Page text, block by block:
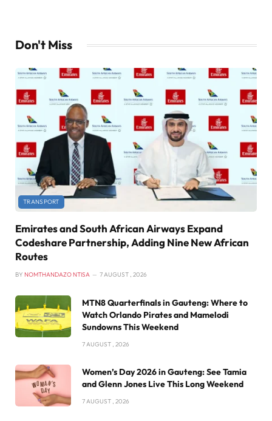
Don't Miss
TRANSPORT
Emirates and South African Airways Expand
Codeshare Partnership, Adding Nine New African
Routes
BY NOMTHANDAZO NTISA 7 AUGUST , 2026
MTN8 Quarterfinals in Gauteng: Where to
Watch Orlando Pirates and Mamelodi
Sundowns This Weekend
7 AUGUST , 2026
Women’s Day 2026 in Gauteng: See Tamia
and Glenn Jones Live This Long Weekend
7 AUGUST , 2026